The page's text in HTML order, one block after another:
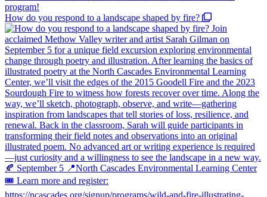
How do you respond to a landscape shaped by fire?